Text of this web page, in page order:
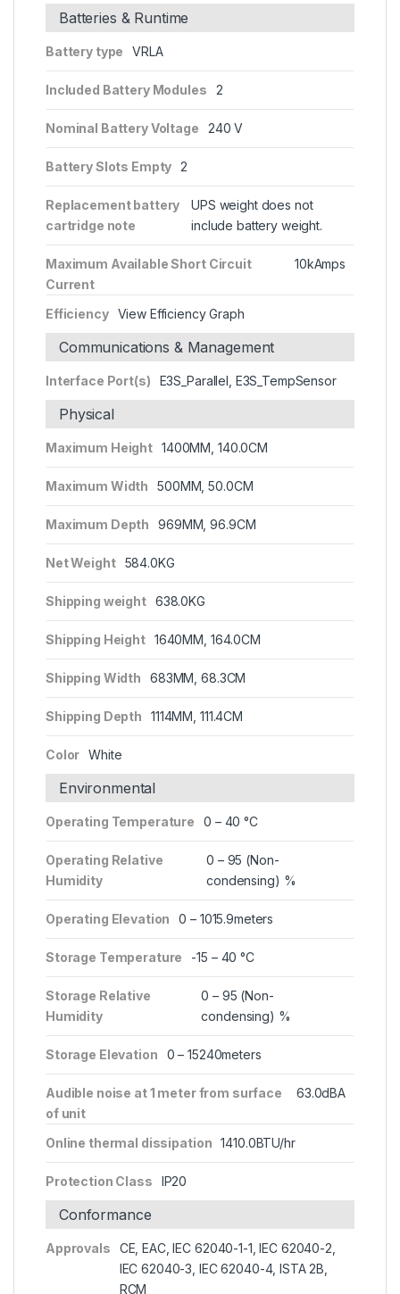
Batteries & Runtime
Battery type VRLA
Included Battery Modules 2
Nominal Battery Voltage 240 V
Battery Slots Empty 2
Replacement battery
cartridge note
UPS weight does not
include battery weight.
Maximum Available Short Circuit
Current
10kAmps
Efficiency View Efficiency Graph
Communications & Management
Interface Port(s) E3S_Parallel, E3S_TempSensor
Physical
Maximum Height 1400MM, 140.0CM
Maximum Width 500MM, 50.0CM
Maximum Depth 969MM, 96.9CM
Net Weight 584.0KG
Shipping weight 638.0KG
Shipping Height 1640MM, 164.0CM
Shipping Width 683MM, 68.3CM
Shipping Depth 1114MM, 111.4CM
Color White
Environmental
Operating Temperature 0 – 40 °C
Operating Relative
Humidity
0 – 95 (Non-
condensing) %
Operating Elevation 0 – 1015.9meters
Storage Temperature -15 – 40 °C
Storage Relative
Humidity
0 – 95 (Non-
condensing) %
Storage Elevation 0 – 15240meters
Audible noise at 1 meter from surface
of unit
63.0dBA
Online thermal dissipation 1410.0BTU/hr
Protection Class IP20
Conformance
Approvals
CE, EAC, IEC 62040-1-1, IEC 62040-2,
IEC 62040-3, IEC 62040-4, ISTA 2B,
RCM